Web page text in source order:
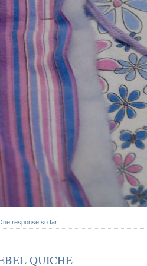
response so far
QUICHE